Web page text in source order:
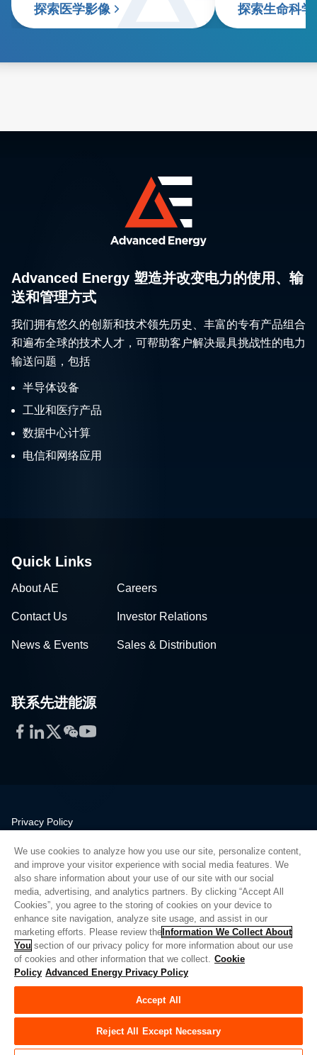
探索医学影像 探索生命科学
Advanced Energy 塑造并改变电力的使用、输
送和管理方式
我们拥有悠久的创新和技术领先历史、丰富的专有产品组合
和遍布全球的技术人才，可帮助客户解决最具挑战性的电力
输送问题，包括
半导体设备
工业和医疗产品
数据中心计算
电信和网络应用
Quick Links
About AE Careers
Contact Us Investor Relations
News & Events Sales & Distribution
联系先进能源
Facebook
LinkedIn
Twitter
WeChat
YouTube
Privacy Policy
Quality
Sitemap
Supplier Portal
UK Modern Slavery Act
Privacy Preferences
Do Not Sell or Share My Personal Information
Limit the Use of My Sensitive Personal Information
© Copyright 2026Advanced Energy | 建设： 39545
We use cookies to analyze how you use our site, personalize content,
and improve your visitor experience with social media features. We
also share information about your use of our site with our social
media, advertising, and analytics partners. By clicking “Accept All
Cookies”, you agree to the storing of cookies on your device to
enhance site navigation, analyze site usage, and assist in our
marketing efforts. Please review the Information We Collect About
You section of our privacy policy for more information about our use
of cookies and other information that we collect. Cookie
Policy Advanced Energy Privacy Policy
Accept All
Reject All Except Necessary